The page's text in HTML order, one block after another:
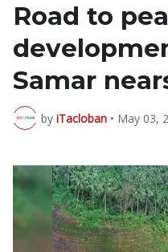
Road to
Samar
by iTacloban • May 03,